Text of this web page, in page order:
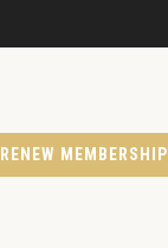
MEMBERSHIP